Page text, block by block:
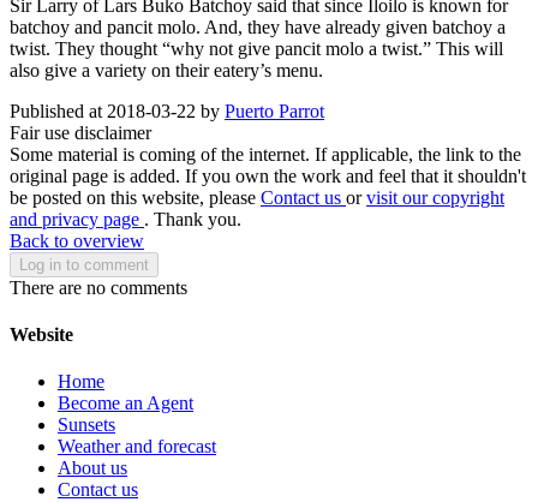
Sir Larry of Lars Buko Batchoy said that since Iloilo is known for
batchoy and pancit molo. And, they have already given batchoy a
twist. They thought “why not give pancit molo a twist.” This will
also give a variety on their eatery’s menu.
Published at 2018-03-22 by Puerto Parrot
Fair use disclaimer
Some material is coming of the internet. If applicable, the link to the
original page is added. If you own the work and feel that it shouldn't
be posted on this website, please Contact us orvisit our copyright
and privacy page . Thank you.
Back to overview
Log in to comment
There are no comments
Website
Home
Become an Agent
Sunsets
Weather and forecast
About us
Contact us